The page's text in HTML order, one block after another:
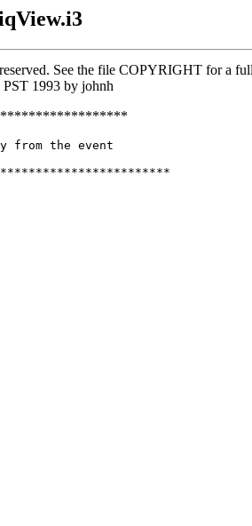
See the file COPYRIGHT for a
1993 by johnh
from the event